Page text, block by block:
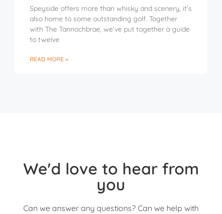
Speyside offers more than whisky and scenery, it’s
also home to some outstanding golf. Together
with The Tannochbrae, we’ve put together a guide
to twelve
READ MORE »
We'd love to hear from
you
Can we answer any questions? Can we help with